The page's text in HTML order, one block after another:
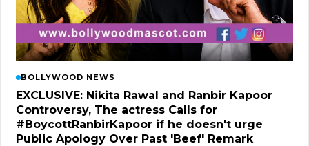
BOLLYWOOD NEWS
EXCLUSIVE: Nikita Rawal and Ranbir Kapoor
Controversy, The actress Calls for
#BoycottRanbirKapoor if he doesn't urge
Public Apology Over Past 'Beef' Remark